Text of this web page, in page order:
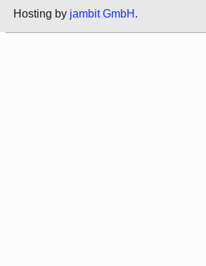
Hosting by jambit GmbH .